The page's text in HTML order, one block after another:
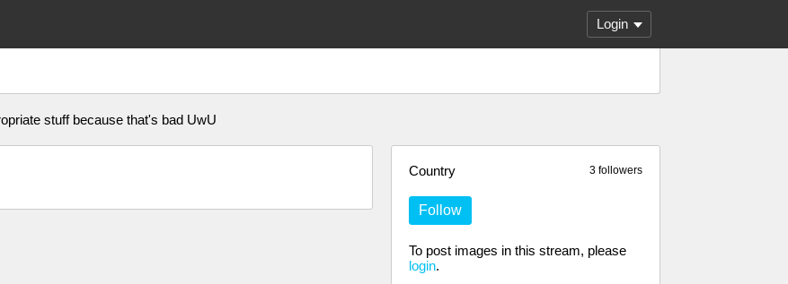
Login
stuff because that's bad UwU
3 followers
Country
Follow
To post images in this stream, please
login.